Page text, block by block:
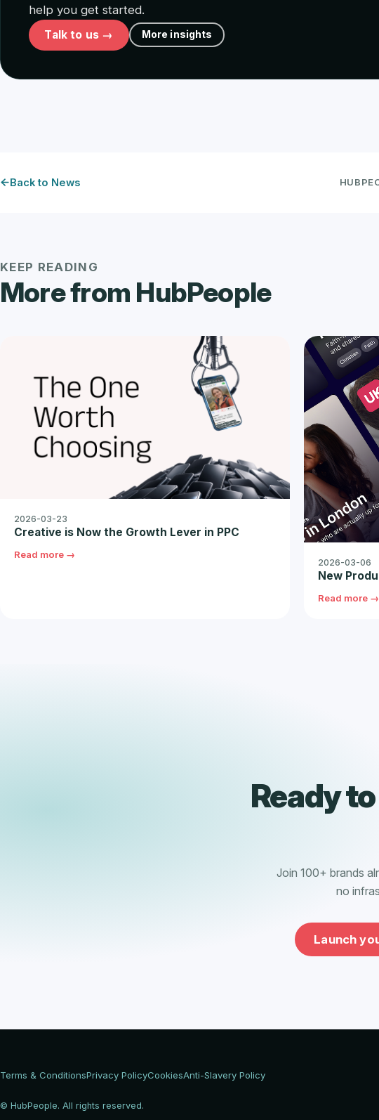
help you get started.
Talk to us → More insights
Back to News
KEEP READING
More from HubPeople
2026-03-23
Creative is Now the Growth Lever in PPC
Read more →
2026-03-06
New
Read more →
Ready
Join 100+ brands
no
Launch
Terms & ConditionsPrivacy PolicyCookiesAnti-Slavery Policy
© HubPeople. All rights reserved.